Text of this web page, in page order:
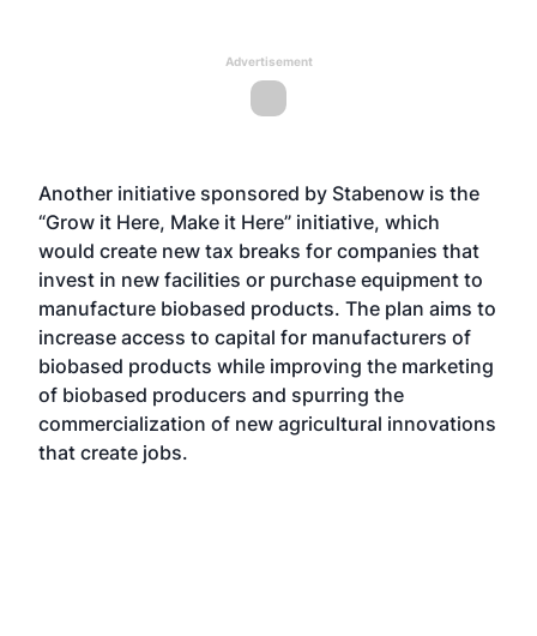
Advertisement
Another initiative sponsored by Stabenow is the
“Grow it Here, Make it Here” initiative, which
would create new tax breaks for companies that
invest in new facilities or purchase equipment to
manufacture biobased products. The plan aims to
increase access to capital for manufacturers of
biobased products while improving the marketing
of biobased producers and spurring the
commercialization of new agricultural innovations
that create jobs.